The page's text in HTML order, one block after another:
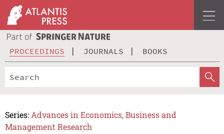
PROCEEDINGS JOURNALS BOOKS
Series: Advances in Economics, Business and
Management Research